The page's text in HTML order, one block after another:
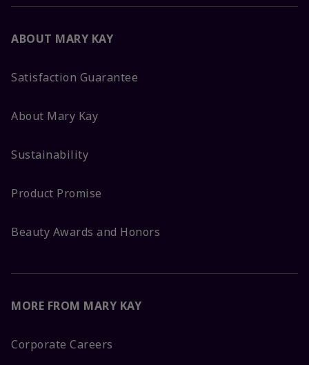
ABOUT MARY KAY
Satisfaction Guarantee
About Mary Kay
Sustainability
Product Promise
Beauty Awards and Honors
MORE FROM MARY KAY
Corporate Careers